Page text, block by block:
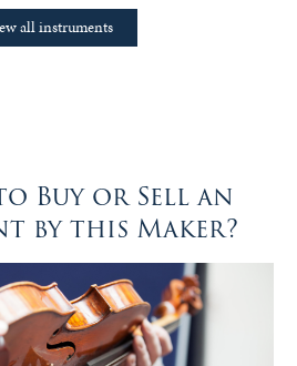
all instruments
Buy or Sell an
by this Maker?